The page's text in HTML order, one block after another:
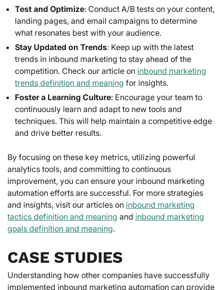
Test and Optimize: Conduct A/B tests on your content,
landing pages, and email campaigns to determine
what resonates best with your audience.
Stay Updated on Trends: Keep up with the latest
trends in inbound marketing to stay ahead of the
competition. Check our article on inbound marketing
trends definition and meaning for insights.
Foster a Learning Culture: Encourage your team to
continuously learn and adapt to new tools and
techniques. This will help maintain a competitive edge
and drive better results.
By focusing on these key metrics, utilizing powerful
analytics tools, and committing to continuous
improvement, you can ensure your inbound marketing
automation efforts are successful. For more strategies
and insights, visit our articles on inbound marketing
tactics definition and meaning and inbound marketing
goals definition and meaning.
CASE STUDIES
Understanding how other companies have successfully
implemented inbound marketing automation can provide